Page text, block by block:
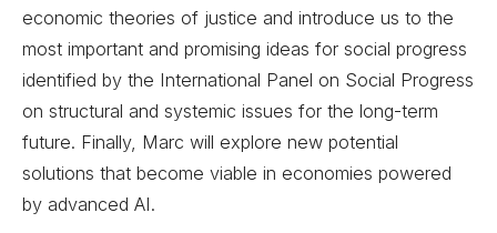
economic theories of justice and introduce us to the
most important and promising ideas for social progress
identified by the International Panel on Social Progress
on structural and systemic issues for the long-term
future. Finally, Marc will explore new potential
solutions that become viable in economies powered
by advanced AI.